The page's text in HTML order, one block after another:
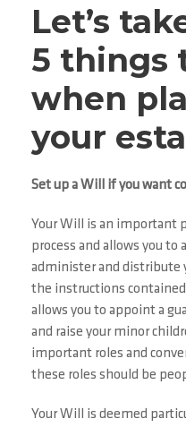
Let’s
5 things
when
your
Set up a Will if you want
Your Will is an important
process and allows you to
administer and distribute
the instructions
allows you to appoint a
and raise your minor
important roles and
these roles should be
Your Will is deemed